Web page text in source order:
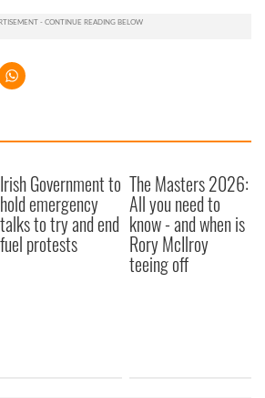
Irish Government to
hold emergency
talks to try and end
fuel protests
The Masters 2026:
All you need to
know - and when is
Rory McIlroy
teeing off